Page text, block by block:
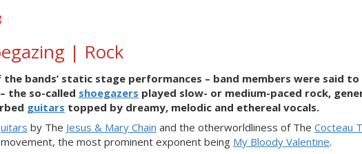
| Rock
bands’ static stage performances – band members were said
the so-called shoegazers played slow- or medium-paced rock,
guitars topped by dreamy, melodic and ethereal vocals.
by The Jesus & Mary Chain and the otherworldliness of The Cocteau
the most prominent exponent being My Bloody Valentine.